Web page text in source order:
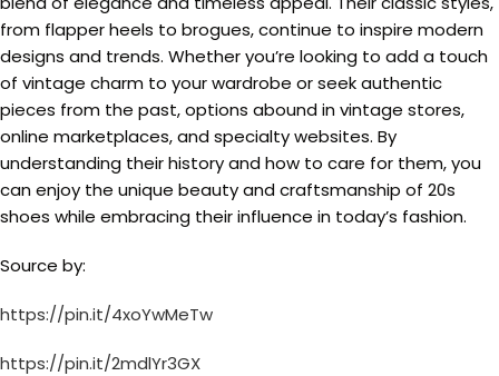
from flapper heels to brogues, continue to inspire modern
designs and trends. Whether you’re looking to add a touch
of vintage charm to your wardrobe or seek authentic
pieces from the past, options abound in vintage stores,
online marketplaces, and specialty websites. By
understanding their history and how to care for them, you
can enjoy the unique beauty and craftsmanship of 20s
shoes while embracing their influence in today’s fashion.
Source by:
https://pin.it/4xoYwMeTw
https://pin.it/2mdlYr3GX